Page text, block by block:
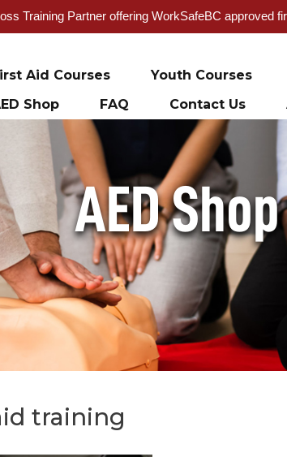
Training Partner offering WorkSafeBC approved
Aid Courses Youth Courses
Shop
FAQ Contact Us
AED Shop
training